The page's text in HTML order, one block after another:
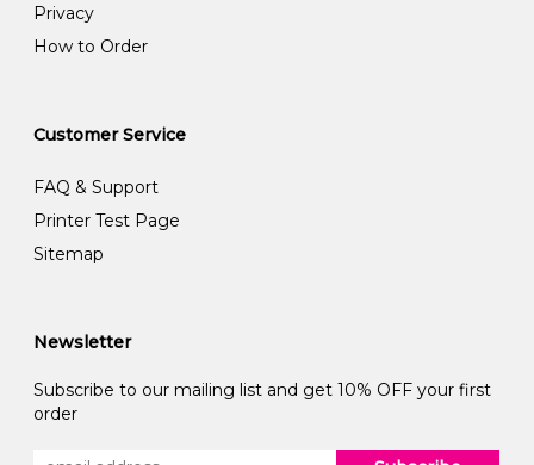
Privacy
How to Order
Customer Service
FAQ & Support
Printer Test Page
Sitemap
Newsletter
Subscribe to our mailing list and get 10% OFF your first
order